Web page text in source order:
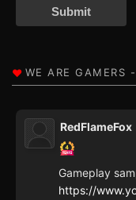
Submit
RedFlameFox
Gameplay
https://